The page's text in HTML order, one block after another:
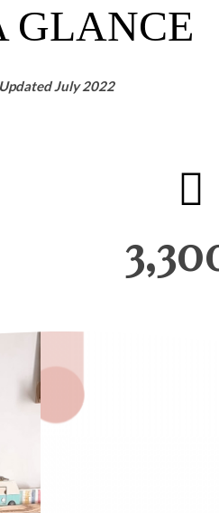
GLANCE
Updated July 2022